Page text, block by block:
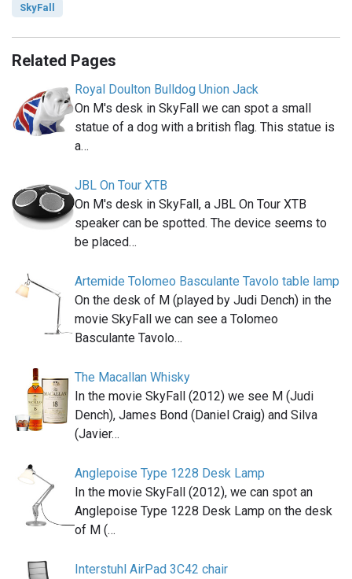
SkyFall
Related Pages
Royal Doulton Bulldog Union Jack
On M's desk in SkyFall we can spot a small
statue of a dog with a british flag. This statue is
a…
JBL On Tour XTB
On M's desk in SkyFall, a JBL On Tour XTB
speaker can be spotted. The device seems to
be placed…
Artemide Tolomeo Basculante Tavolo table lamp
On the desk of M (played by Judi Dench) in the
movie SkyFall we can see a Tolomeo
Basculante Tavolo…
The Macallan Whisky
In the movie SkyFall (2012) we see M (Judi
Dench), James Bond (Daniel Craig) and Silva
(Javier…
Anglepoise Type 1228 Desk Lamp
In the movie SkyFall (2012), we can spot an
Anglepoise Type 1228 Desk Lamp on the desk
of M (…
Interstuhl AirPad 3C42 chair